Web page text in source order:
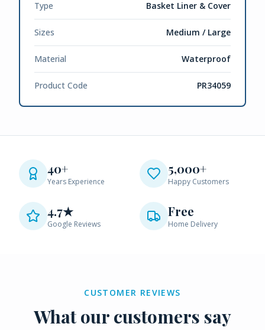
Type Basket Liner & Cover
Sizes Medium / Large
Material Waterproof
Product Code PR34059
40+
Years Experience
5,000+
Happy Customers
4.7★
Google Reviews
Free
Home Delivery
CUSTOMER REVIEWS
What our customers say